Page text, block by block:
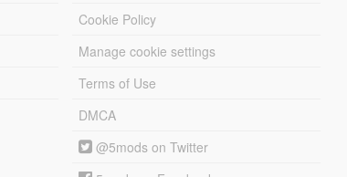
Cookie Policy
Manage cookie settings
Terms of Use
DMCA
@5mods on Twitter